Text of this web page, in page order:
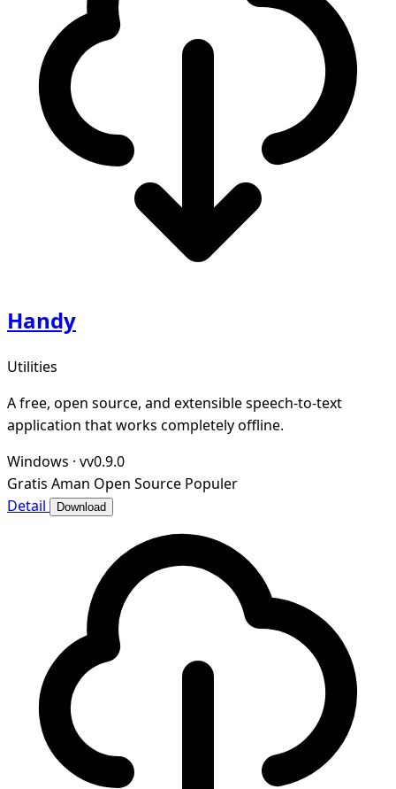
Handy
Utilities
A free, open source, and extensible speech-to-text
application that works completely offline.
Windows · vv0.9.0
Gratis Aman Open Source Populer
Detail
Download